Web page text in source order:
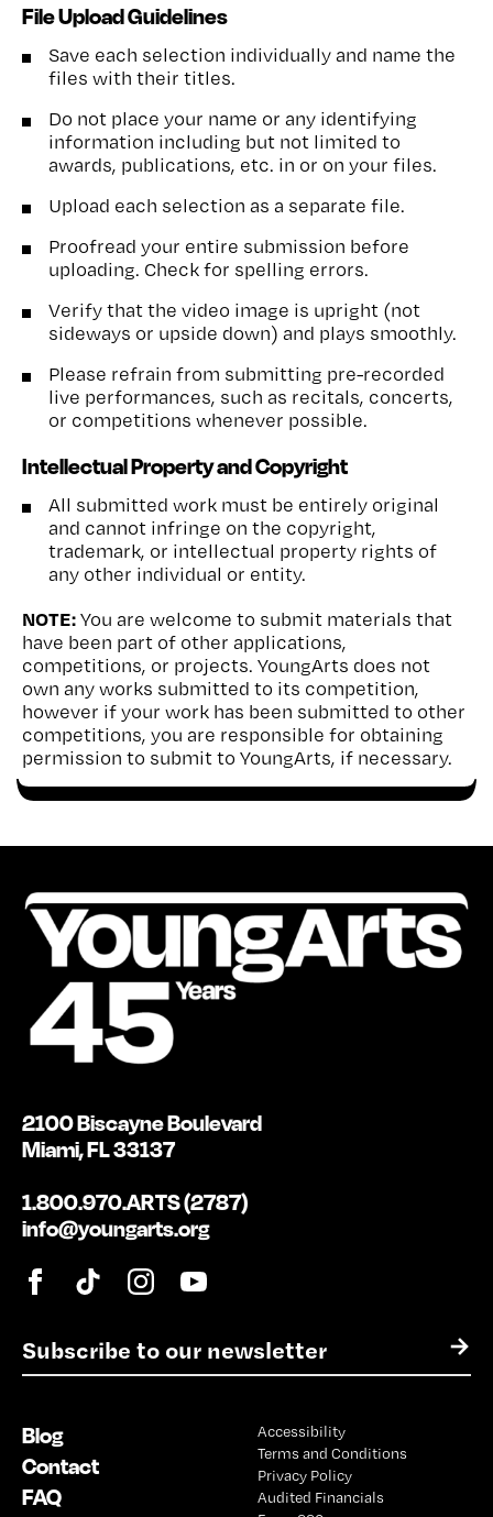
File Upload Guidelines
Save each selection individually and name the
files with their titles.
Do not place your name or any identifying
information including but not limited to
awards, publications, etc. in or on your files.
Upload each selection as a separate file.
Proofread your entire submission before
uploading. Check for spelling errors.
Verify that the video image is upright (not
sideways or upside down) and plays smoothly.
Please refrain from submitting pre-recorded
live performances, such as recitals, concerts,
or competitions whenever possible.
Intellectual Property and Copyright
All submitted work must be entirely original
and cannot infringe on the copyright,
trademark, or intellectual property rights of
any other individual or entity.
NOTE:You are welcome to submit materials that
have been part of other applications,
competitions, or projects. YoungArts does not
own any works submitted to its competition,
however if your work has been submitted to other
competitions, you are responsible for obtaining
permission to submit to YoungArts, if necessary.
E
l
*
→
2100 Biscayne Boulevard
Miami, FL 33137
1.800.970.ARTS (2787)
info@youngarts.org
Blog
Contact
FAQ
Accessibility
Terms and Conditions
Privacy Policy
Audited Financials